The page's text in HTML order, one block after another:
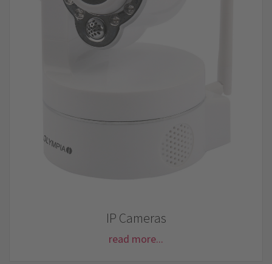
IP Cameras
read more...